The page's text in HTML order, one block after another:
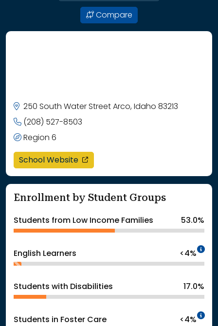
Compare
250 South Water Street Arco, Idaho 83213
(208) 527-8503
Region 6
School Website opens in a new window
Enrollment by Student Groups
Students from Low Income Families 53.0%
English Learners <4%
Students with Disabilities 17.0%
Students in Foster Care <4%